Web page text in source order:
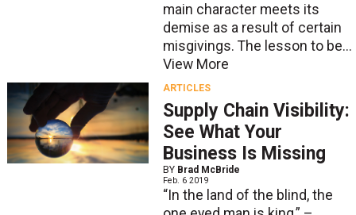
main character meets its
demise as a result of certain
misgivings. The lesson to be...
View More
ARTICLES
Supply Chain Visibility:
See What Your
Business Is Missing
BY Brad McBride
Feb. 6 2019
“In the land of the blind, the